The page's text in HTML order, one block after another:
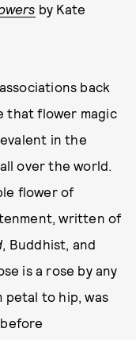
by Kate
back
that flower magic
in the
over the world.
flower of
written of
, Buddhist, and
is a rose by any
petal to hip, was